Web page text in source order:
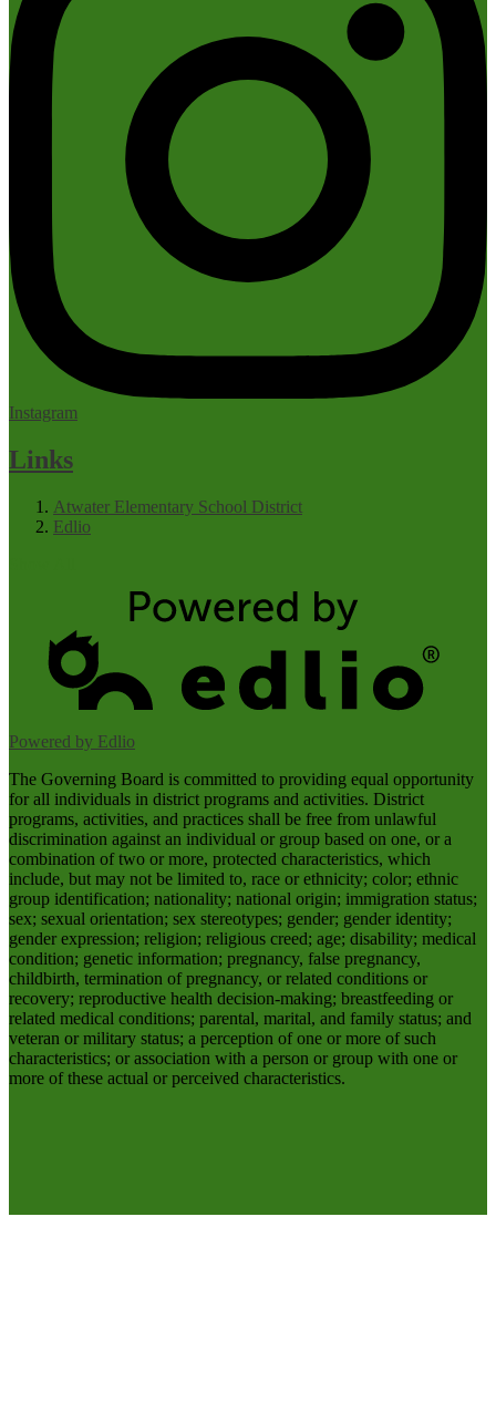
Instagram
Links
Atwater Elementary School District
Edlio
Powered by Edlio
The Governing Board is committed to providing equal opportunity
for all individuals in district programs and activities. District
programs, activities, and practices shall be free from unlawful
discrimination against an individual or group based on one, or a
combination of two or more, protected characteristics, which
include, but may not be limited to, race or ethnicity; color; ethnic
group identification; nationality; national origin; immigration status;
sex; sexual orientation; sex stereotypes; gender; gender identity;
gender expression; religion; religious creed; age; disability; medical
condition; genetic information; pregnancy, false pregnancy,
childbirth, termination of pregnancy, or related conditions or
recovery; reproductive health decision-making; breastfeeding or
related medical conditions; parental, marital, and family status; and
veteran or military status; a perception of one or more of such
characteristics; or association with a person or group with one or
more of these actual or perceived characteristics.